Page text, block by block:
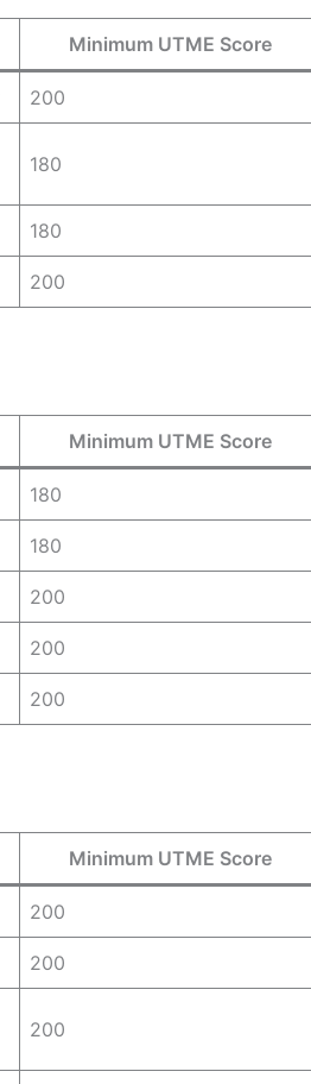
Minimum UTME Score
200
180
180
200
Minimum UTME Score
180
180
200
200
200
Minimum UTME Score
200
200
200